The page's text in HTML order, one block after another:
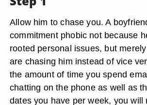
Allow him to chase you. A
commitment phobic not because
rooted personal issues, but
are chasing him instead of vice
the amount of time you spend
chatting on the phone as well as
dates you have per week, you will